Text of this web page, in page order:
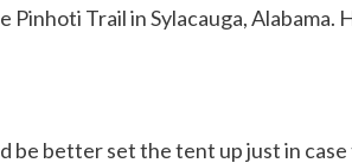
Trail in Sylacauga, Alabama.
be better set the tent up just in